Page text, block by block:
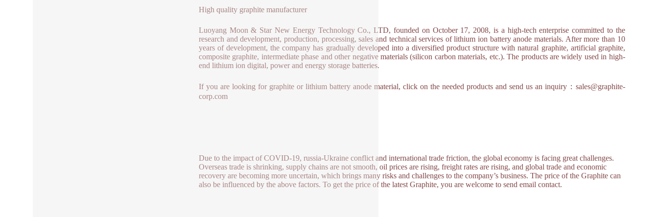
High quality graphite manufacturer
Luoyang Moon & Star New Energy Technology Co., LTD, founded on October 17, 2008, is a high-tech enterprise committed to the
research and development, production, processing, sales and technical services of lithium ion battery anode materials. After more than 10
years of development, the company has gradually developed into a diversified product structure with natural graphite, artificial graphite,
composite graphite, intermediate phase and other negative materials (silicon carbon materials, etc.). The products are widely used in high-
end lithium ion digital, power and energy storage batteries.
If you are looking for graphite or lithium battery anode material, click on the needed products and send us an inquiry：sales@graphite-
corp.com
Due to the impact of COVID-19, russia-Ukraine conflict and international trade friction, the global economy is facing great challenges.
Overseas trade is shrinking, supply chains are not smooth, oil prices are rising, freight rates are rising, and global trade and economic
recovery are becoming more uncertain, which brings many risks and challenges to the company’s business. The price of the Graphite can
also be influenced by the above factors. To get the price of the latest Graphite, you are welcome to send email contact.